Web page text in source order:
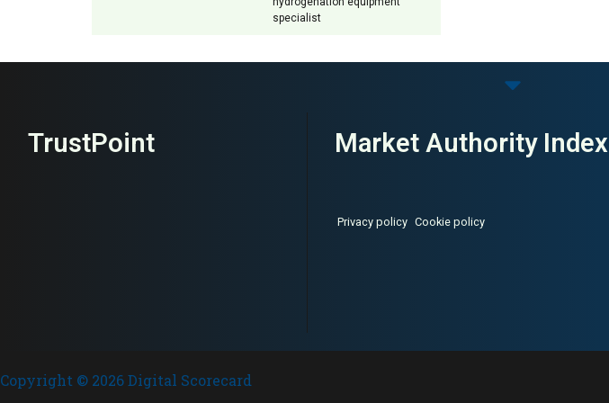
specialist
TrustPoint Market Authority Index
Privacy policy Cookie policy
Copyright © 2026 Digital Scorecard